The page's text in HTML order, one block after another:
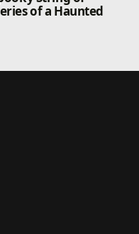
of a Haunted